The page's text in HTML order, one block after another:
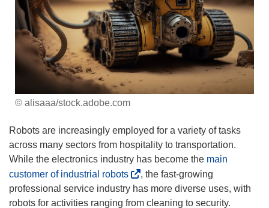
© alisaaa/stock.adobe.com
Robots are increasingly employed for a variety of tasks
across many sectors from hospitality to transportation.
While the electronics industry has become the main
customer of industrial robots(
o
p
, the fast-growing
professional service industry has more diverse uses, with
robots for activities ranging from cleaning to security.